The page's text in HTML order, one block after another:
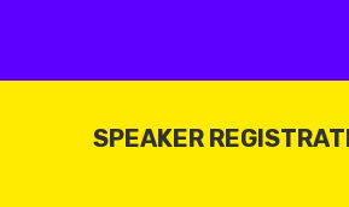
SPEAKER